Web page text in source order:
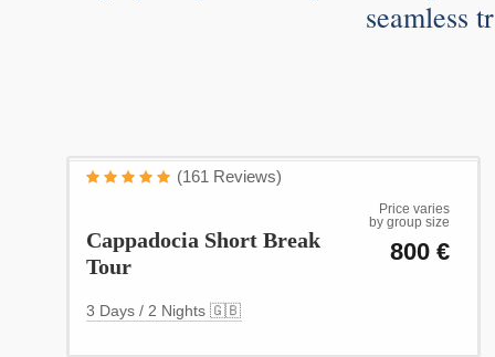
seamless
Cappadocia Short Break
Tour
Price varies
by group size
800 €
3 Days / 2 Nights 🇬🇧
(161 Reviews)